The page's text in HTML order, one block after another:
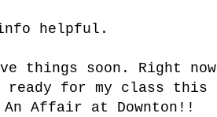
helpful.
things soon. Right now
for my class this
Affair at Downton!!